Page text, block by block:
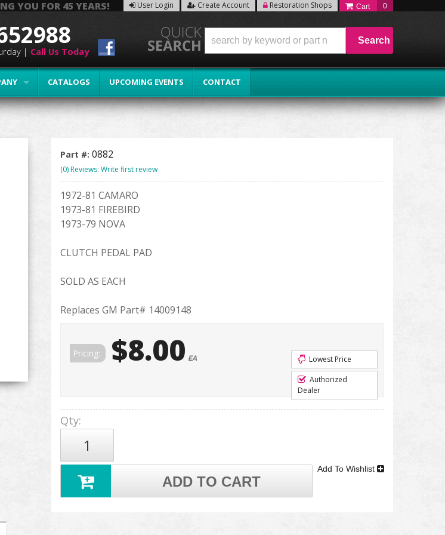
YOU FOR 45 YEARS! User Login Create Account Restoration Shops 0
CATALOGS UPCOMING EVENTS CONTACT
| Call Us Today
Search
Part #: 0882
(0) Reviews: Write first review
1972-81 CAMARO
1973-81 FIREBIRD
1973-79 NOVA
CLUTCH PEDAL PAD
SOLD AS EACH
Replaces GM Part# 14009148
Pricing: $8.00 EA
Lowest Price
Authorized
Dealer
Qty:
ADD TO CART
Add To Wishlist